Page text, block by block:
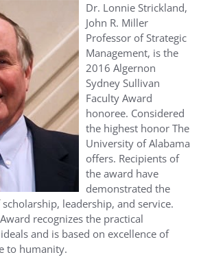
Dr. Lonnie Strickland,
John R. Miller
Professor of Strategic
Management, is the
2016 Algernon
Sydney Sullivan
Faculty Award
honoree. Considered
the highest honor The
University of Alabama
offers. Recipients of
the award have
demonstrated the
leadership, and service.
recognizes the practical
and is based on excellence of
to humanity.